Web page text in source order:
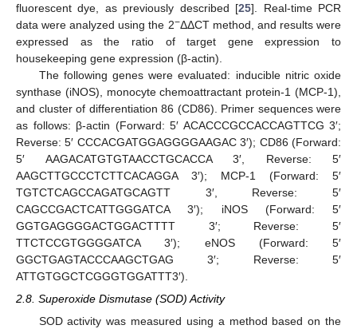
fluorescent dye, as previously described [25]. Real-time PCR
data were analyzed using the 2−ΔΔCT method, and results were
expressed as the ratio of target gene expression to
housekeeping gene expression (β-actin).
The following genes were evaluated: inducible nitric oxide
synthase (iNOS), monocyte chemoattractant protein-1 (MCP-1),
and cluster of differentiation 86 (CD86). Primer sequences were
as follows: β-actin (Forward: 5′ ACACCCGCCACCAGTTCG 3′;
Reverse: 5′ CCCACGATGGAGGGGAAGAC 3′); CD86 (Forward:
5′ AAGACATGTGTAACCTGCACCA 3′, Reverse: 5′
AAGCTTGCCCTCTTCACAGGA 3′); MCP-1 (Forward: 5′
TGTCTCAGCCAGATGCAGTT 3′, Reverse: 5′
CAGCCGACTCATTGGGATCA 3′); iNOS (Forward: 5′
GGTGAGGGGACTGGACTTTT 3′; Reverse: 5′
TTCTCCGTGGGGATCA 3′); eNOS (Forward: 5′
GGCTGAGTACCCAAGCTGAG 3′; Reverse: 5′
ATTGTGGCTCGGGTGGATTT3′).
2.8. Superoxide Dismutase (SOD) Activity
SOD activity was measured using a method based on the